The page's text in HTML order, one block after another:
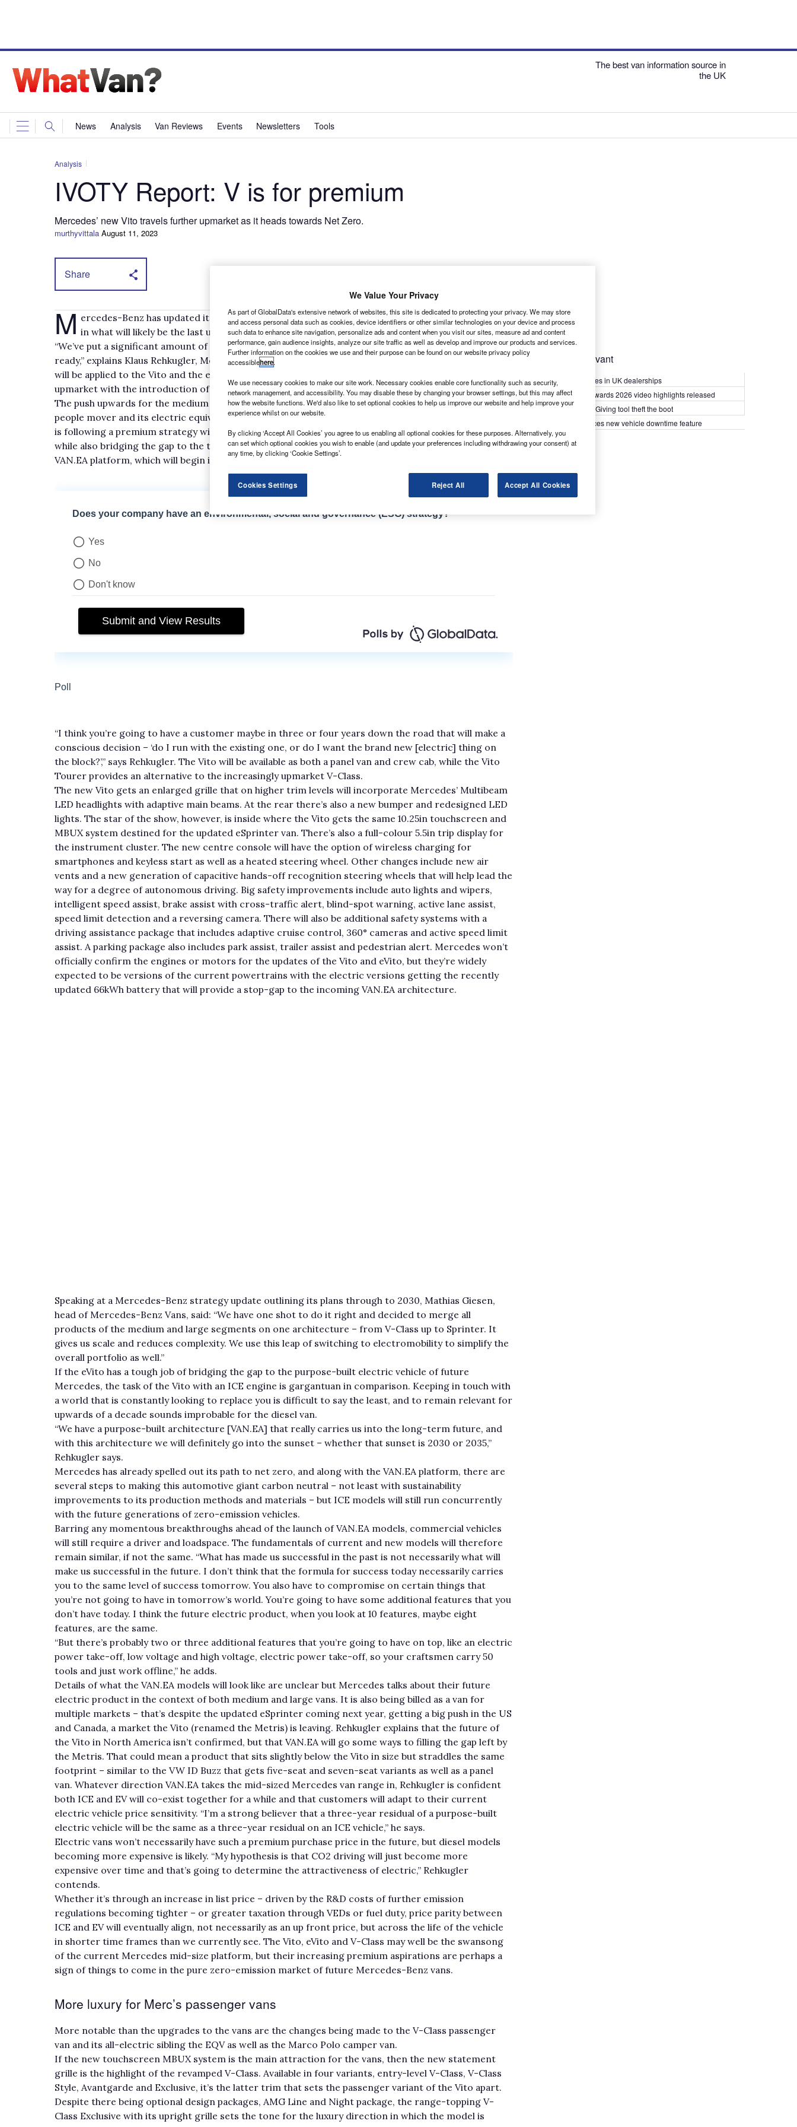
The best van information source in
the UK
News Analysis Van Reviews Events Newsletters Tools
Analysis
IVOTY Report: V is for premium
Mercedes’ new Vito travels further upmarket as it heads towards Net Zero.
murthyvittala August 11, 2023
Share
M ercedes-Benz has updated its mid-sized vans with a face-lifted front end and interior upgrade
in what will likely be the last update for European models of the Vito as we know it.
“We’ve put a significant amount of money to at least update [the Vito] and we’ll make it at least future
ready,” explains Klaus Rehkugler, Mercedes-Benz global head of sales and marketing. The new updates
will be applied to the Vito and the eVito – which will be launched in 2024 – moving the van even further
upmarket with the introduction of more technology and safety systems.
The push upwards for the medium van is also reflected in Mercedes’ revisions to the V-Class luxury
people mover and its electric equivalent, the EQV. Like with its passenger car stablemates, Mercedes’
is following a premium strategy with its commercial vehicles to separate them from the competition,
while also bridging the gap to the tech-heavy electric vehicles that will be built on the upcoming
VAN.EA platform, which will begin in 2025, ultimately delivering both medium and large van variants.
“I think you’re going to have a customer maybe in three or four years down the road that will make a
conscious decision – ‘do I run with the existing one, or do I want the brand new [electric] thing on
the block?’,” says Rehkugler. The Vito will be available as both a panel van and crew cab, while the Vito
Tourer provides an alternative to the increasingly upmarket V-Class.
The new Vito gets an enlarged grille that on higher trim levels will incorporate Mercedes’ Multibeam
LED headlights with adaptive main beams. At the rear there’s also a new bumper and redesigned LED
lights. The star of the show, however, is inside where the Vito gets the same 10.25in touchscreen and
MBUX system destined for the updated eSprinter van. There’s also a full-colour 5.5in trip display for
the instrument cluster. The new centre console will have the option of wireless charging for
smartphones and keyless start as well as a heated steering wheel. Other changes include new air
vents and a new generation of capacitive hands-off recognition steering wheels that will help lead the
way for a degree of autonomous driving. Big safety improvements include auto lights and wipers,
intelligent speed assist, brake assist with cross-traffic alert, blind-spot warning, active lane assist,
speed limit detection and a reversing camera. There will also be additional safety systems with a
driving assistance package that includes adaptive cruise control, 360° cameras and active speed limit
assist. A parking package also includes park assist, trailer assist and pedestrian alert. Mercedes won’t
officially confirm the engines or motors for the updates of the Vito and eVito, but they’re widely
expected to be versions of the current powertrains with the electric versions getting the recently
updated 66kWh battery that will provide a stop-gap to the incoming VAN.EA architecture.
Speaking at a Mercedes-Benz strategy update outlining its plans through to 2030, Mathias Giesen,
head of Mercedes-Benz Vans, said: “We have one shot to do it right and decided to merge all
products of the medium and large segments on one architecture – from V-Class up to Sprinter. It
gives us scale and reduces complexity. We use this leap of switching to electromobility to simplify the
overall portfolio as well.”
If the eVito has a tough job of bridging the gap to the purpose-built electric vehicle of future
Mercedes, the task of the Vito with an ICE engine is gargantuan in comparison. Keeping in touch with
a world that is constantly looking to replace you is difficult to say the least, and to remain relevant for
upwards of a decade sounds improbable for the diesel van.
“We have a purpose-built architecture [VAN.EA] that really carries us into the long-term future, and
with this architecture we will definitely go into the sunset – whether that sunset is 2030 or 2035,”
Rehkugler says.
Mercedes has already spelled out its path to net zero, and along with the VAN.EA platform, there are
several steps to making this automotive giant carbon neutral – not least with sustainability
improvements to its production methods and materials – but ICE models will still run concurrently
with the future generations of zero-emission vehicles.
Barring any momentous breakthroughs ahead of the launch of VAN.EA models, commercial vehicles
will still require a driver and loadspace. The fundamentals of current and new models will therefore
remain similar, if not the same. “What has made us successful in the past is not necessarily what will
make us successful in the future. I don’t think that the formula for success today necessarily carries
you to the same level of success tomorrow. You also have to compromise on certain things that
you’re not going to have in tomorrow’s world. You’re going to have some additional features that you
don’t have today. I think the future electric product, when you look at 10 features, maybe eight
features, are the same.
“But there’s probably two or three additional features that you’re going to have on top, like an electric
power take-off, low voltage and high voltage, electric power take-off, so your craftsmen carry 50
tools and just work offline,” he adds.
Details of what the VAN.EA models will look like are unclear but Mercedes talks about their future
electric product in the context of both medium and large vans. It is also being billed as a van for
multiple markets – that’s despite the updated eSprinter coming next year, getting a big push in the US
and Canada, a market the Vito (renamed the Metris) is leaving. Rehkugler explains that the future of
the Vito in North America isn’t confirmed, but that VAN.EA will go some ways to filling the gap left by
the Metris. That could mean a product that sits slightly below the Vito in size but straddles the same
footprint – similar to the VW ID Buzz that gets five-seat and seven-seat variants as well as a panel
van. Whatever direction VAN.EA takes the mid-sized Mercedes van range in, Rehkugler is confident
both ICE and EV will co-exist together for a while and that customers will adapt to their current
electric vehicle price sensitivity. “I’m a strong believer that a three-year residual of a purpose-built
electric vehicle will be the same as a three-year residual on an ICE vehicle,” he says.
Electric vans won’t necessarily have such a premium purchase price in the future, but diesel models
becoming more expensive is likely. “My hypothesis is that CO2 driving will just become more
expensive over time and that’s going to determine the attractiveness of electric,” Rehkugler
contends.
Whether it’s through an increase in list price – driven by the R&D costs of further emission
regulations becoming tighter – or greater taxation through VEDs or fuel duty, price parity between
ICE and EV will eventually align, not necessarily as an up front price, but across the life of the vehicle
in shorter time frames than we currently see. The Vito, eVito and V-Class may well be the swansong
of the current Mercedes mid-size platform, but their increasing premium aspirations are perhaps a
sign of things to come in the pure zero-emission market of future Mercedes-Benz vans.
More luxury for Merc’s passenger vans
More notable than the upgrades to the vans are the changes being made to the V-Class passenger
van and its all-electric sibling the EQV as well as the Marco Polo camper van.
If the new touchscreen MBUX system is the main attraction for the vans, then the new statement
grille is the highlight of the revamped V-Class. Available in four variants, entry-level V-Class, V-Class
Style, Avantgarde and Exclusive, it’s the latter trim that sets the passenger variant of the Vito apart.
Despite there being optional design packages, AMG Line and Night package, the range-topping V-
Class Exclusive with its upright grille sets the tone for the luxury direction in which the model is
Most Relevant
Kia PV5 arrives in UK dealerships
What Van? Awards 2026 video highlights released
Van security: Giving tool theft the boot
Epyx introduces new vehicle downtime feature
We Value Your Privacy
As part of GlobalData's extensive network of websites, this site is dedicated to protecting your privacy. We may store
and access personal data such as cookies, device identifiers or other similar technologies on your device and process
such data to enhance site navigation, personalize ads and content when you visit our sites, measure ad and content
performance, gain audience insights, analyze our site traffic as well as develop and improve our products and services.
Further information on the cookies we use and their purpose can be found on our website privacy policy
accessiblehere.
We use necessary cookies to make our site work. Necessary cookies enable core functionality such as security,
network management, and accessibility. You may disable these by changing your browser settings, but this may affect
how the website functions. We'd also like to set optional cookies to help us improve our website and help improve your
experience whilst on our website.
By clicking ‘Accept All Cookies’ you agree to us enabling all optional cookies for these purposes. Alternatively, you
can set which optional cookies you wish to enable (and update your preferences including withdrawing your consent) at
any time, by clicking ‘Cookie Settings’.
Cookies Settings Reject All Accept All Cookies